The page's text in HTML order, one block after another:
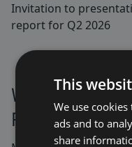
Invitation to
report for Q2 2026
We are listed
First North
This
We use
ads and to
share